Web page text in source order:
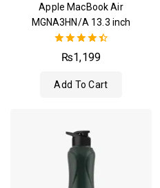
Apple MacBook Air
MGNA3HN/A 13.3 inch
4.50
out of 5
₨1,199
Add To Cart